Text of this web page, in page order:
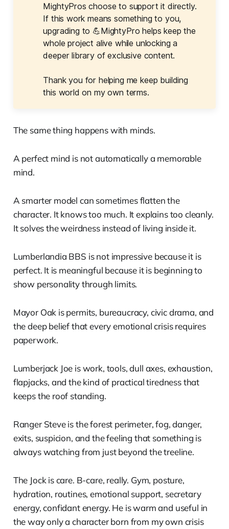
MightyPros choose to support it directly.
If this work means something to you,
upgrading to 💪MightyPro helps keep the
whole project alive while unlocking a
deeper library of exclusive content.
Thank you for helping me keep building
this world on my own terms.
The same thing happens with minds.
A perfect mind is not automatically a memorable
mind.
A smarter model can sometimes flatten the
character. It knows too much. It explains too cleanly.
It solves the weirdness instead of living inside it.
Lumberlandia BBS is not impressive because it is
perfect. It is meaningful because it is beginning to
show personality through limits.
Mayor Oak is permits, bureaucracy, civic drama, and
the deep belief that every emotional crisis requires
paperwork.
Lumberjack Joe is work, tools, dull axes, exhaustion,
flapjacks, and the kind of practical tiredness that
keeps the roof standing.
Ranger Steve is the forest perimeter, fog, danger,
exits, suspicion, and the feeling that something is
always watching from just beyond the treeline.
The Jock is care. B-care, really. Gym, posture,
hydration, routines, emotional support, secretary
energy, confidant energy. He is warm and useful in
the way only a character born from my own crisis